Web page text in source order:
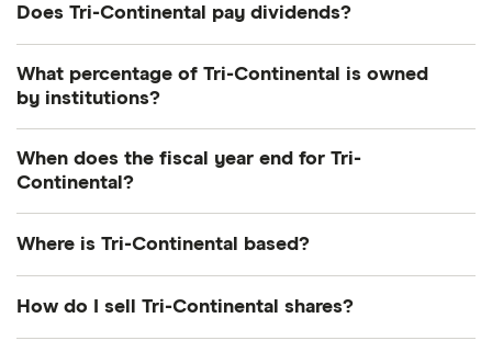
Does Tri-Continental pay dividends?
Forward yield
Payout ratio
3.2%
Dividend yield:3.17% of stock value
Tri-Continental has recently paid out dividends
equivalent to 3.17% of its share value annually.
What percentage of Tri-Continental is owned
by institutions?
by institutions.
When does the fiscal year end for Tri-
Continental?
Where is Tri-Continental based?
How do I sell Tri-Continental shares?